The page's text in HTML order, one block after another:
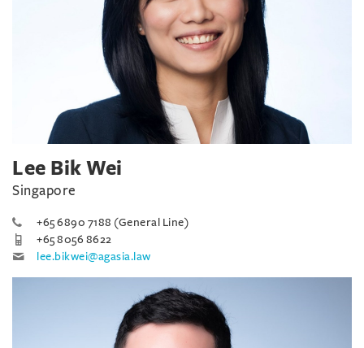
Lee Bik Wei
Singapore
+65 6890 7188 (General Line)
+65 8056 8622
lee.bikwei@agasia.law